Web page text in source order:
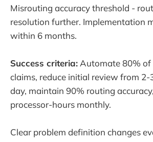
Misrouting accuracy threshold -
resolution further. Implementation
within 6 months.
Success criteria: Automate 80%
claims, reduce initial review from 2-
day, maintain 90% routing
processor-hours monthly.
Clear problem definition changes